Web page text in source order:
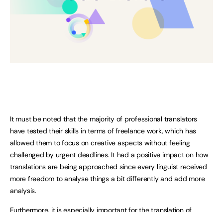
It must be noted that the majority of professional translators
have tested their skills in terms of freelance work, which has
allowed them to focus on creative aspects without feeling
challenged by urgent deadlines. It had a positive impact on how
translations are being approached since every linguist received
more freedom to analyse things a bit differently and add more
analysis.
Furthermore, it is especially important for the translation of